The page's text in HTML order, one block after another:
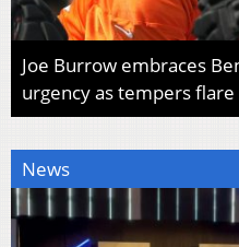
Joe Burrow embraces
urgency as tempers
News